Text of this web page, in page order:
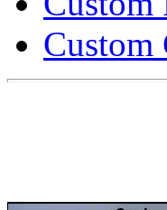
Custom